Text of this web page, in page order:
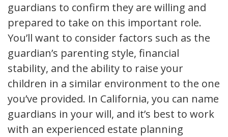
guardians to confirm they are willing and
prepared to take on this important role.
You’ll want to consider factors such as the
guardian’s parenting style, financial
stability, and the ability to raise your
children in a similar environment to the one
you’ve provided. In California, you can name
guardians in your will, and it’s best to work
with an experienced estate planning